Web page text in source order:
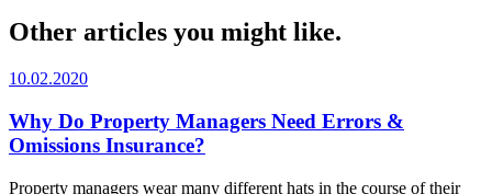
Other articles you might like.
10.02.2020
Why Do Property Managers Need Errors &
Omissions Insurance?
Property managers wear many different hats in the course of their